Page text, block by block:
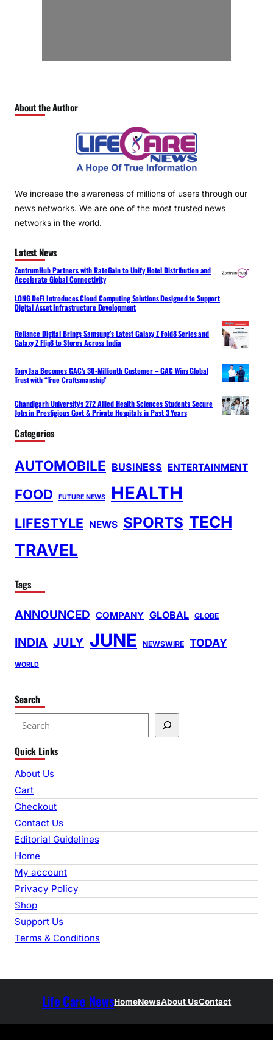
About the Author
We increase the awareness of millions of users through our
news networks. We are one of the most trusted news
networks in the world.
Latest News
ZentrumHub Partners with RateGain to Unify Hotel Distribution and
Accelerate Global Connectivity
LONG DeFi Introduces Cloud Computing Solutions Designed to Support
Digital Asset Infrastructure Development
Reliance Digital Brings Samsung’s Latest Galaxy Z Fold8 Series and
Galaxy Z Flip8 to Stores Across India
Tony Jaa Becomes GAC’s 30-Millionth Customer – GAC Wins Global
Trust with “True Craftsmanship”
Chandigarh University’s 272 Allied Health Sciences Students Secure
Jobs in Prestigious Govt & Private Hospitals in Past 3 Years
Categories
AUTOMOBILE BUSINESS ENTERTAINMENT
FOOD FUTURE NEWS HEALTH
LIFESTYLE NEWS SPORTS TECH
TRAVEL
Tags
ANNOUNCED COMPANY GLOBAL GLOBE
INDIA JULY JUNE NEWSWIRE TODAY
WORLD
Search
e
a
r
c
h
Quick Links
About Us
Cart
Checkout
Contact Us
Editorial Guidelines
Home
My account
Privacy Policy
Shop
Support Us
Terms & Conditions
Life Care NewsHomeNewsAbout UsContact